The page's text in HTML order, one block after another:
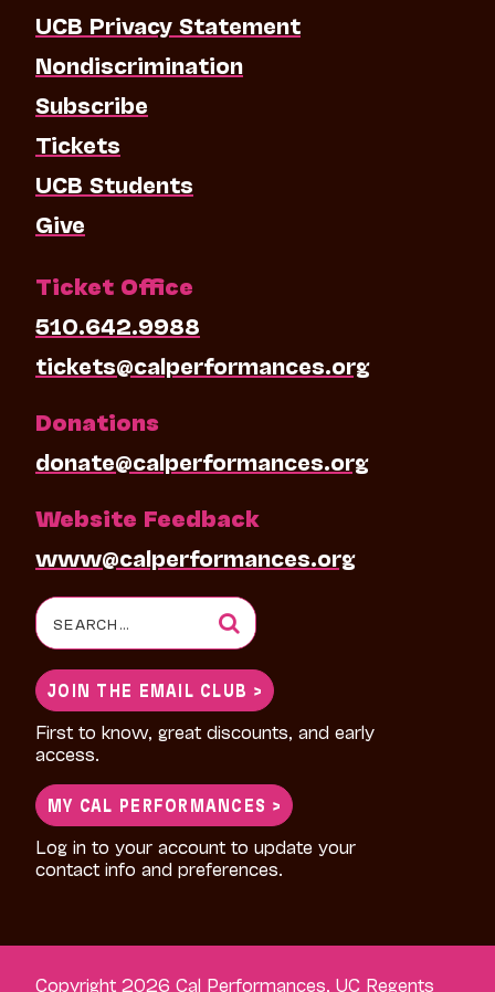
UCB Privacy Statement
Nondiscrimination
Subscribe
Tickets
UCB Students
Give
Ticket Office
510.642.9988
tickets@calperformances.org
Donations
donate@calperformances.org
Website Feedback
www@calperformances.org
Search
for:
JOIN THE EMAIL CLUB >
First to know, great discounts, and early
access.
MY CAL PERFORMANCES >
Log in to your account to update your
contact info and preferences.
Copyright 2026 Cal Performances, UC Regents